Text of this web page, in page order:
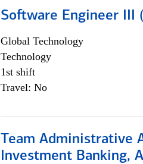
Software Engineer III
Global Technology
Technology
1st shift
Travel: No
Team Administrative
Investment Banking,